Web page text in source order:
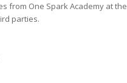
from One Spark Academy at the
parties.